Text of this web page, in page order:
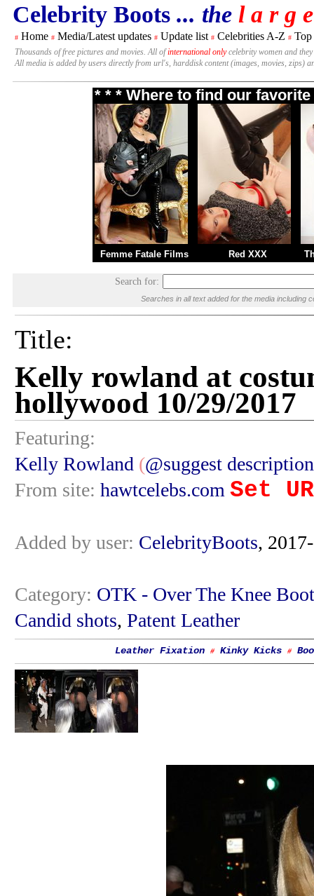
Celebrity Boots ... the l a r g
# Home # Media/Latest updates # Update list # Celebrities A-Z # Top
Thousands of free pictures and movies. All ofinternational onlycelebrity women and
All media is added by users directly from url's, harddisk content (images, movies, zips)
* * * Where to find our
Femme Fatale Films Red XXX
Search for:
Searches in all text added for the media including
Title:
Kelly rowland at
hollywood 10/29/2017
Featuring:
Kelly Rowland (@suggest description
From site: hawtcelebs.com Set
Added by user: CelebrityBoots,
Category: OTK - Over The Knee
Candid shots, Patent Leather
Leather Fixation # Kinky Kicks #